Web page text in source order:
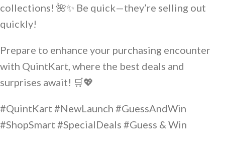
collections! 🌺✨ Be quick—they’re selling out
quickly!
Prepare to enhance your purchasing encounter
with QuintKart, where the best deals and
surprises await! 🛒💖
#QuintKart #NewLaunch #GuessAndWin
#ShopSmart #SpecialDeals #Guess & Win